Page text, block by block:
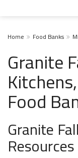
Home Food Banks
Granite
Food
Granite
Resources